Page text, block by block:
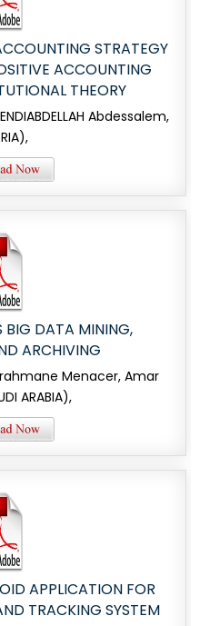
STRATEGY
ACCOUNTING
THEORY
Abdessalem,
BIG DATA MINING,
ARCHIVING
Menacer, Amar
ARABIA),
APPLICATION FOR
TRACKING SYSTEM